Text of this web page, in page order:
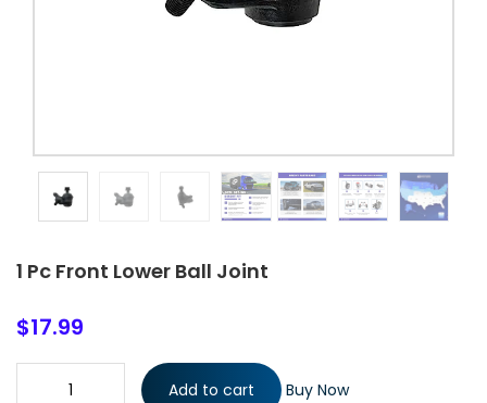
1 Pc Front Lower Ball Joint
$17.99
1 Pc Front Lower Ball Joint quantity
Add to cart Buy Now